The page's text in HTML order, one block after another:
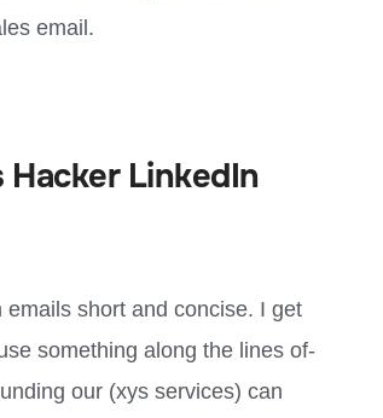
email.
Hacker LinkedIn
short and concise. I get
something along the lines of-
our (xys services) can